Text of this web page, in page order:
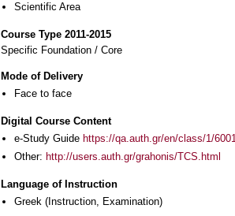
Scientific Area
Course Type 2011-2015
Specific Foundation / Core
Mode of Delivery
Face to face
Digital Course Content
e-Study Guide https://qa.auth.gr/en/class/1/
Other: http://users.auth.gr/grahonis/TCS.html
Language of Instruction
Greek (Instruction, Examination)